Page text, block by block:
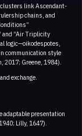
link Ascendant-
chains, and
and “Air Triplicity
logic—oikodespotes,
communication style
2017; Greene, 1984).
exchange.
adaptable presentation
Lilly, 1647).